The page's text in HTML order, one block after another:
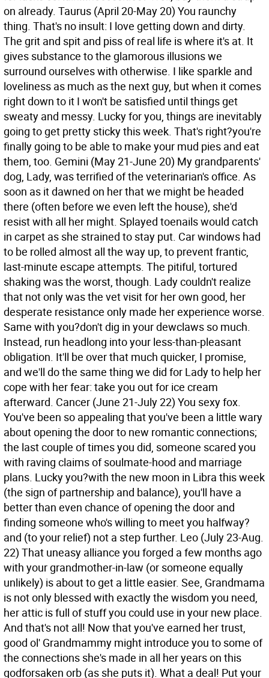
on already. Taurus (April 20-May 20) You raunchy
thing. That's no insult: I love getting down and dirty.
The grit and spit and piss of real life is where it's at. It
gives substance to the glamorous illusions we
surround ourselves with otherwise. I like sparkle and
loveliness as much as the next guy, but when it comes
right down to it I won't be satisfied until things get
sweaty and messy. Lucky for you, things are inevitably
going to get pretty sticky this week. That's right?you're
finally going to be able to make your mud pies and eat
them, too. Gemini (May 21-June 20) My grandparents'
dog, Lady, was terrified of the veterinarian's office. As
soon as it dawned on her that we might be headed
there (often before we even left the house), she'd
resist with all her might. Splayed toenails would catch
in carpet as she strained to stay put. Car windows had
to be rolled almost all the way up, to prevent frantic,
last-minute escape attempts. The pitiful, tortured
shaking was the worst, though. Lady couldn't realize
that not only was the vet visit for her own good, her
desperate resistance only made her experience worse.
Same with you?don't dig in your dewclaws so much.
Instead, run headlong into your less-than-pleasant
obligation. It'll be over that much quicker, I promise,
and we'll do the same thing we did for Lady to help her
cope with her fear: take you out for ice cream
afterward. Cancer (June 21-July 22) You sexy fox.
You've been so appealing that you've been a little wary
about opening the door to new romantic connections;
the last couple of times you did, someone scared you
with raving claims of soulmate-hood and marriage
plans. Lucky you?with the new moon in Libra this week
(the sign of partnership and balance), you'll have a
better than even chance of opening the door and
finding someone who's willing to meet you halfway?
and (to your relief) not a step further. Leo (July 23-Aug.
22) That uneasy alliance you forged a few months ago
with your grandmother-in-law (or someone equally
unlikely) is about to get a little easier. See, Grandmama
is not only blessed with exactly the wisdom you need,
her attic is full of stuff you could use in your new place.
And that's not all! Now that you've earned her trust,
good ol' Grandmammy might introduce you to some of
the connections she's made in all her years on this
godforsaken orb (as she puts it). What a deal! Put your